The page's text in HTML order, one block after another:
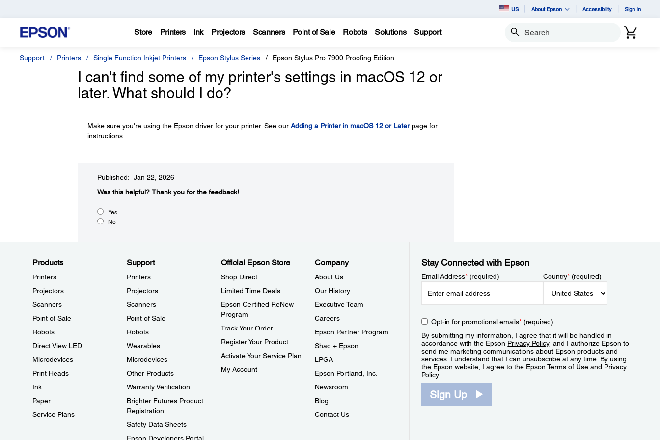
US About Epson Accessibility Sign In
Store Printers Ink Projectors Scanners Point of Sale Robots Solutions Support Search
Support Printers Single Function Inkjet Printers Epson Stylus Series Epson Stylus Pro 7900 Proofing Edition
I can't find some of my printer's settings in macOS 12 or
later. What should I do?
Make sure you're using the Epson driver for your printer. See our Adding a Printer in macOS 12 or Laterpage for
instructions.
Published: Jan 22, 2026
Was this helpful?​ Thank you for the feedback!
Yes
No
Products
Printers
Projectors
Scanners
Point of Sale
Robots
Direct View LED
Microdevices
Print Heads
Ink
Paper
Service Plans
Support
Printers
Projectors
Scanners
Point of Sale
Robots
Wearables
Microdevices
Other Products
Warranty Verification
Brighter Futures Product
Registration
Safety Data Sheets
Epson Developers Portal
Official Epson Store
Shop Direct
Limited Time Deals
Epson Certified ReNew
Program
Track Your Order
Register Your Product
Activate Your Service Plan
My Account
Company
About Us
Our History
Executive Team
Careers
Epson Partner Program
Shaq + Epson
LPGA
Epson Portland, Inc.
Newsroom
Blog
Contact Us
Stay Connected with Epson
Email Address*(required) Country*(required)
Opt-in for promotional emails*(required)
By submitting my information, I agree that it will be handled in
accordance with the Epson Privacy Policy, and I authorize Epson to
send me marketing communications about Epson products and
services. I understand that I can unsubscribe at any time. By using
the Epson website, I agree to the EpsonTerms of Use and Privacy
Policy.
Sign Up